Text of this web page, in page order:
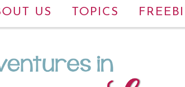
US TOPICS